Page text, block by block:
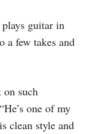
guitar in
a few takes and
on such
one of my
clean style and